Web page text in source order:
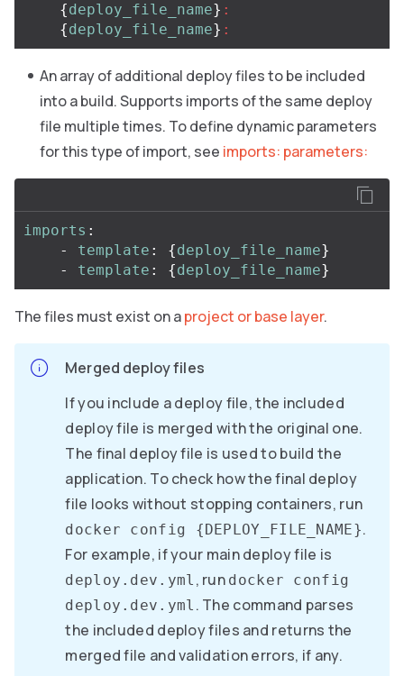
{deploy_file_name} :
{deploy_file_name} :
An array of additional deploy files to be included
into a build. Supports imports of the same deploy
file multiple times. To define dynamic parameters
for this type of import, see imports: parameters:
imports :
-
template : {deploy_file_name}
-
template : {deploy_file_name}
The files must exist on aproject or base layer.
Merged deploy files
If you include a deploy file, the included
deploy file is merged with the original one.
The final deploy file is used to build the
application. To check how the final deploy
file looks without stopping containers, run
docker config {DEPLOY_FILE_NAME}.
For example, if your main deploy file is
deploy.dev.yml , run docker config
deploy.dev.yml . The command parses
the included deploy files and returns the
merged file and validation errors, if any.